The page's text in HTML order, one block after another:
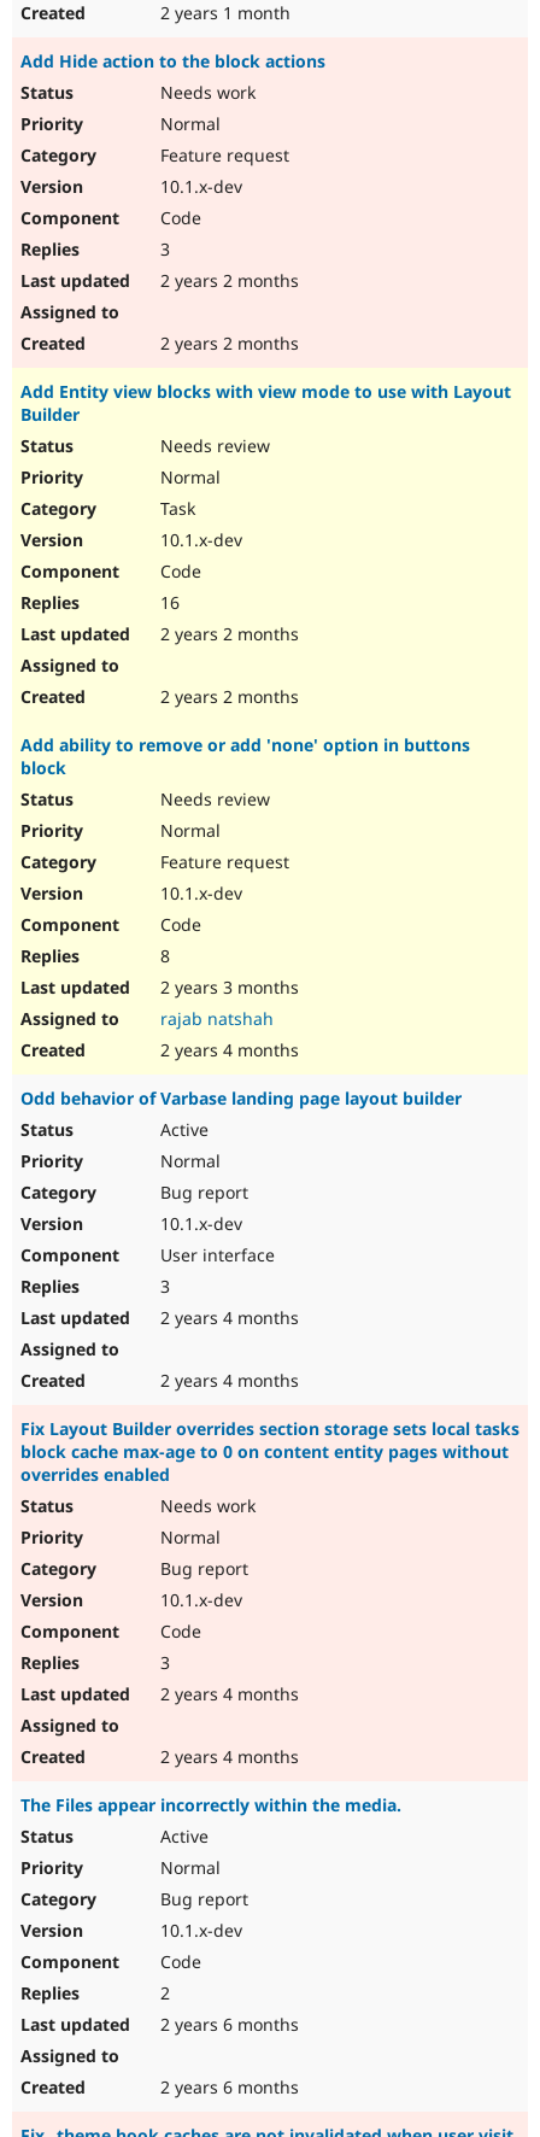
2 years 1 month
Add Hide action to the block actions
Needs work
Normal
Feature request
10.1.x-dev
Code
3
2 years 2 months
2 years 2 months
Add Entity view blocks with view mode to use with Layout
Builder
Needs review
Normal
Task
10.1.x-dev
Code
16
2 years 2 months
2 years 2 months
Add ability to remove or add 'none' option in buttons
block
Needs review
Normal
Feature request
10.1.x-dev
Code
8
2 years 3 months
rajab natshah
2 years 4 months
Odd behavior of Varbase landing page layout builder
Active
Normal
Bug report
10.1.x-dev
User interface
3
2 years 4 months
2 years 4 months
Fix Layout Builder overrides section storage sets local tasks
block cache max-age to 0 on content entity pages without
overrides enabled
Needs work
Normal
Bug report
10.1.x-dev
Code
3
2 years 4 months
2 years 4 months
The Files appear incorrectly within the media.
Active
Normal
Bug report
10.1.x-dev
Code
2
2 years 6 months
2 years 6 months